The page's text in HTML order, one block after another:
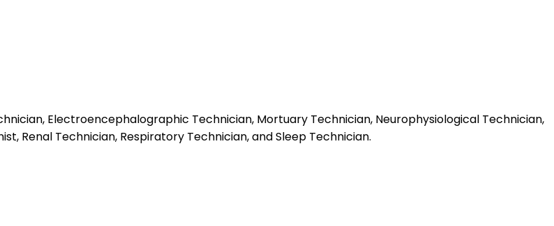
Electroencephalographic Technician, Mortuary Technician, Neurophysiological Technician,
Renal Technician, Respiratory Technician, and Sleep Technician.